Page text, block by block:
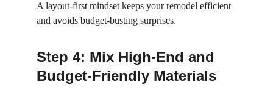
A layout-first mindset keeps your remodel efficient
and avoids budget-busting surprises.
Step 4: Mix High-End and
Budget-Friendly Materials